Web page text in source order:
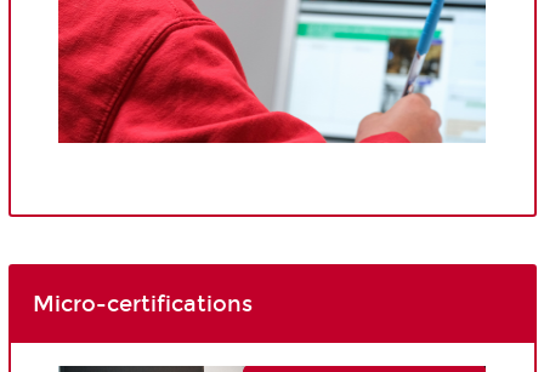
Micro-certifications